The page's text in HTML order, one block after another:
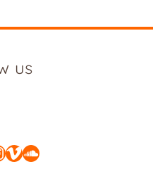
us
Vimeo
SoundCloud